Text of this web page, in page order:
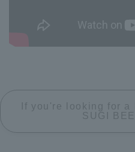
If you're looking for
SUGI